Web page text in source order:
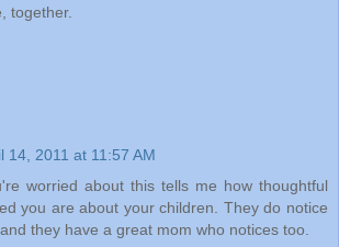
together.
14, 2011 at 11:57 AM
worried about this tells me how thoughtful
you are about your children. They do notice
they have a great mom who notices too.